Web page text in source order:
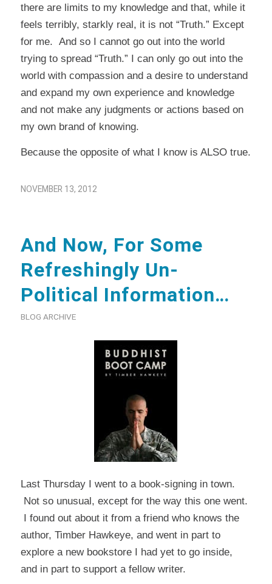
there are limits to my knowledge and that, while it
feels terribly, starkly real, it is not “Truth.” Except
for me. And so I cannot go out into the world
trying to spread “Truth.” I can only go out into the
world with compassion and a desire to understand
and expand my own experience and knowledge
and not make any judgments or actions based on
my own brand of knowing.
Because the opposite of what I know is ALSO true.
NOVEMBER 13, 2012
And Now, For Some
Refreshingly Un-
Political Information…
BLOG ARCHIVE
Last Thursday I went to a book-signing in town.
Not so unusual, except for the way this one went.
I found out about it from a friend who knows the
author, Timber Hawkeye, and went in part to
explore a new bookstore I had yet to go inside,
and in part to support a fellow writer.